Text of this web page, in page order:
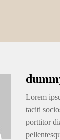
Lorem
taciti
porttitor